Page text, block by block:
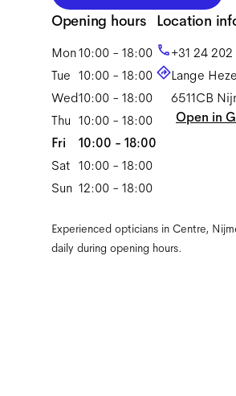
Opening hours
Mon
Tue
Wed
Thu
Fri
Sat
Sun
10:00 - 18:00
10:00 - 18:00
10:00 - 18:00
10:00 - 18:00
10:00 - 18:00
10:00 - 18:00
12:00 - 18:00
Location
+31 24
Lange
6511CB
Open in
Experienced opticians in Centre,
daily during opening hours.